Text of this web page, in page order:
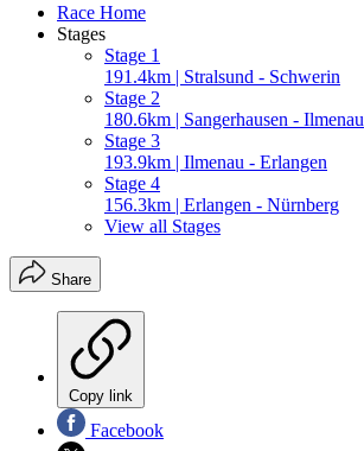
Race Home
Stages
Stage 1
191.4km | Stralsund - Schwerin
Stage 2
180.6km | Sangerhausen - Ilmenau
Stage 3
193.9km | Ilmenau - Erlangen
Stage 4
156.3km | Erlangen - Nürnberg
View all Stages
Share
Copy link
Facebook